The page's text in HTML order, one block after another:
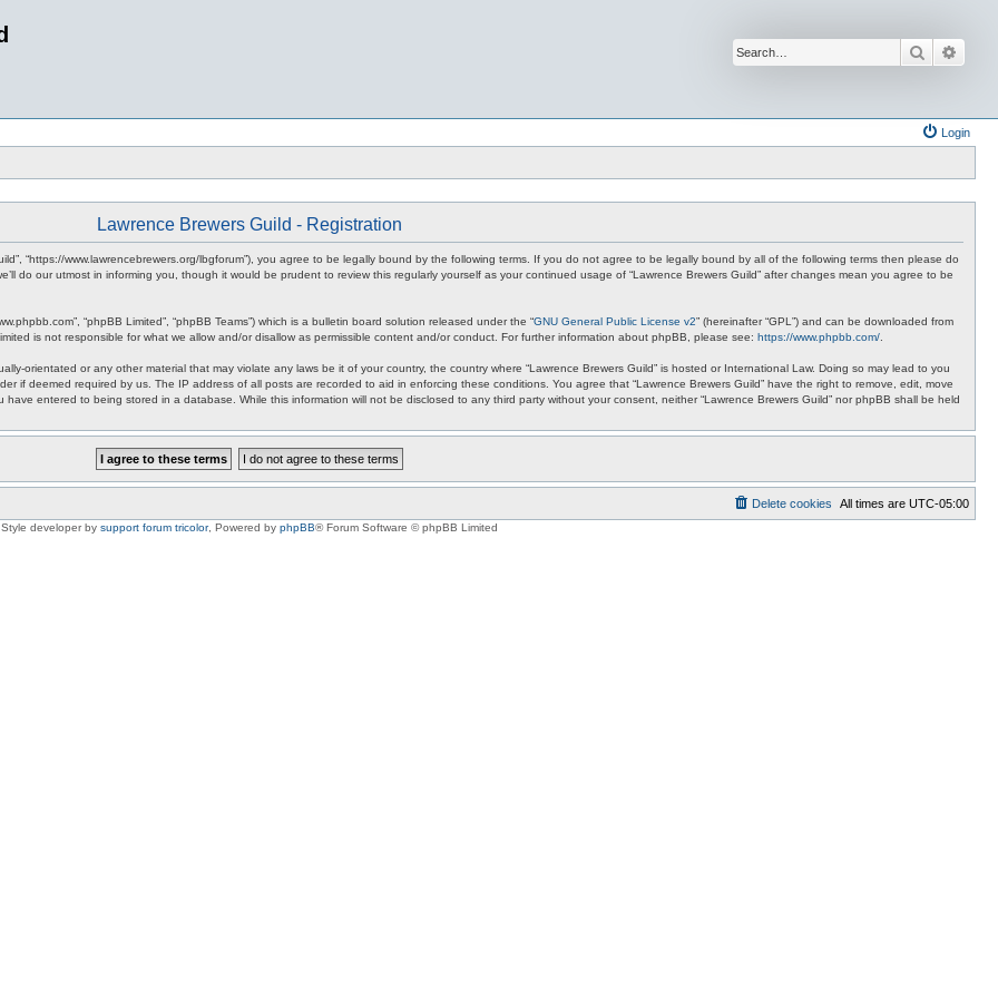
Search
Login
Lawrence Brewers Guild - Registration
“https://www.lawrencebrewers.org/lbgforum”), you agree to be legally bound by the following terms. If you do not agree to be legally bound by all of the following terms then please do
do our utmost in informing you, though it would be prudent to review this regularly yourself as your continued usage of “Lawrence Brewers Guild” after changes mean you agree to be
“phpBB Limited”, “phpBB Teams”) which is a bulletin board solution released under the “GNU General Public License v2” (hereinafter “GPL”) and can be downloaded from
is not responsible for what we allow and/or disallow as permissible content and/or conduct. For further information about phpBB, please see: https://www.phpbb.com/
orientated or any other material that may violate any laws be it of your country, the country where “Lawrence Brewers Guild” is hosted or International Law. Doing so may lead to you
if deemed required by us. The IP address of all posts are recorded to aid in enforcing these conditions. You agree that “Lawrence Brewers Guild” have the right to remove, edit, move
entered to being stored in a database. While this information will not be disclosed to any third party without your consent, neither “Lawrence Brewers Guild” nor phpBB shall be held
All times are UTC-05:00
Delete cookies
Style developer by support forum tricolor, Powered by phpBB® Forum Software © phpBB Limited